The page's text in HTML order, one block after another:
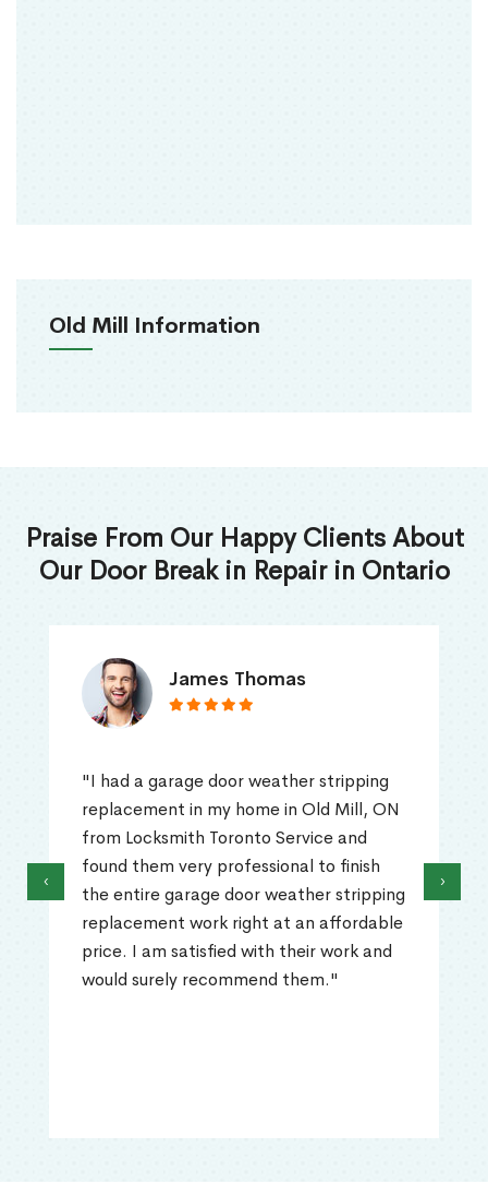
Old Mill Information
Praise From Our Happy Clients About
Our Door Break in Repair in Ontario
James Thomas
"I had a garage door weather stripping
replacement in my home in Old Mill, ON
from Locksmith Toronto Service and
found them very professional to finish
the entire garage door weather stripping
replacement work right at an affordable
price. I am satisfied with their work and
would surely recommend them."
‹ ›